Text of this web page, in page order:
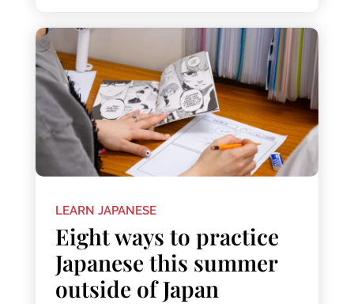
LEARN JAPANESE
Eight ways to practice
Japanese this summer
outside of Japan